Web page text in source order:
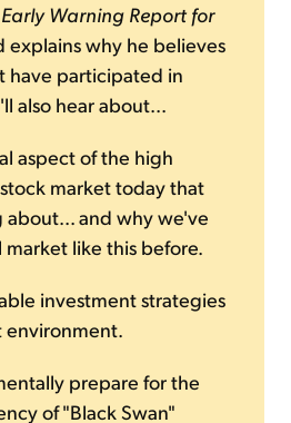
Warning Report for
explains why he believes
have participated in
also hear about...
aspect of the high
market today that
about... and why we've
market like this before.
investment strategies
environment.
prepare for the
of "Black Swan"